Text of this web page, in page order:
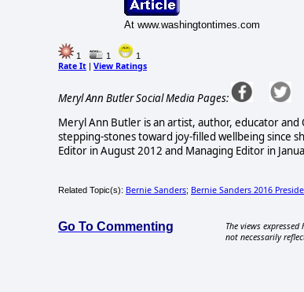
At www.washingtontimes.com
1 1 1
Rate It | View Ratings
Meryl Ann Butler Social Media Pages:
Meryl Ann Butler is an artist, author, educator
stepping-stones toward joy-filled wellbeing since
Editor in August 2012 and Managing Editor in
Related Topic(s): Bernie Sanders; Bernie Sanders 2016
Go To Commenting
The views
not necessarily